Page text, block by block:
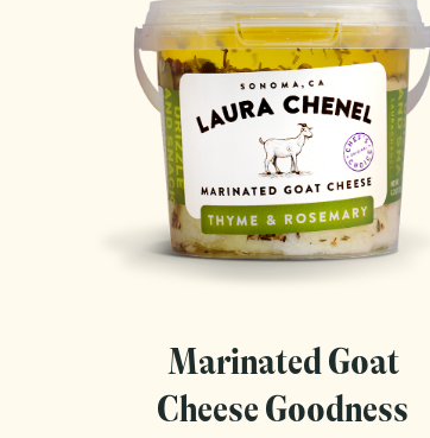
Marinated Goat
Cheese Goodness